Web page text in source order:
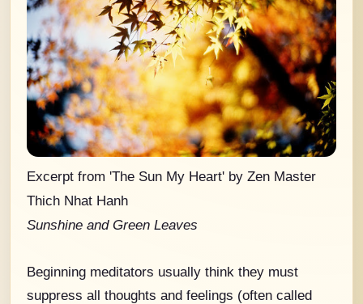
Excerpt from 'The Sun My Heart' by Zen Master
Thich Nhat Hanh
Sunshine and Green Leaves
Beginning meditators usually think they must
suppress all thoughts and feelings (often called